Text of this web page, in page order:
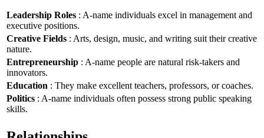
Leadership Roles : A-name individuals excel in management and
executive positions.
Creative Fields : Arts, design, music, and writing suit their creative
nature.
Entrepreneurship : A-name people are natural risk-takers and
innovators.
Education : They make excellent teachers, professors, or coaches.
Politics : A-name individuals often possess strong public speaking
skills.